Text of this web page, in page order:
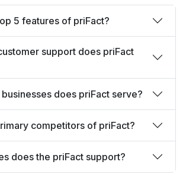
5 features of priFact?
support does priFact
does priFact serve?
competitors of priFact?
does the priFact support?